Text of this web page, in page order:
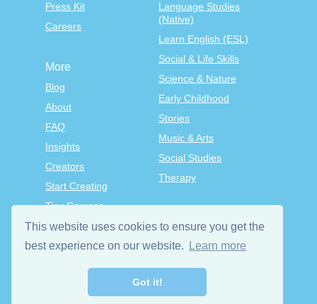
This website uses cookies to ensure you get the
best experience on our website.
Learn more
Got it!
Press Kit
Careers
Language Studies
(Native)
Learn English (ESL)
Social & Life Skills
Science & Nature
Early Childhood
Stories
Music & Arts
Social Studies
Therapy
More
Blog
About
FAQ
Insights
Creators
Start Creating
Tiny Courses
TinyTap Premium
Terms & Conditions